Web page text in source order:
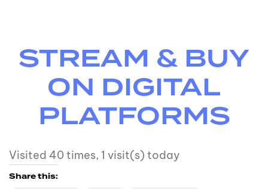
STREAM & BUY
ON DIGITAL
PLATFORMS
Visited 40 times, 1 visit(s) today
Share this: